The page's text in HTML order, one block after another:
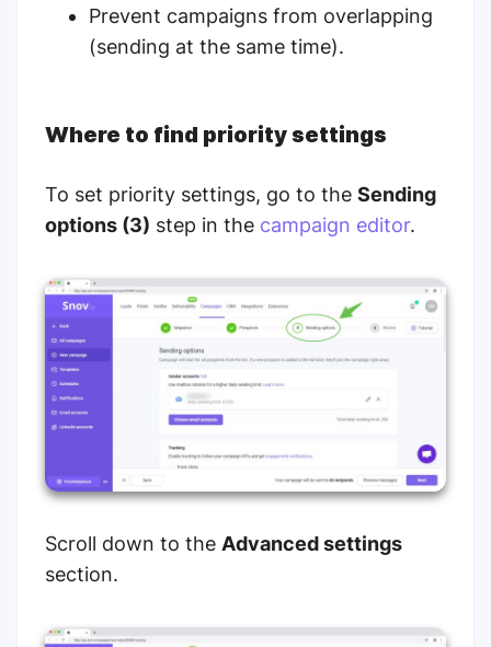
Prevent campaigns from overlapping
(sending at the same time).
Where to find priority settings
To set priority settings, go to the Sending
options (3) step in the campaign editor.
Scroll down to the Advanced settings
section.